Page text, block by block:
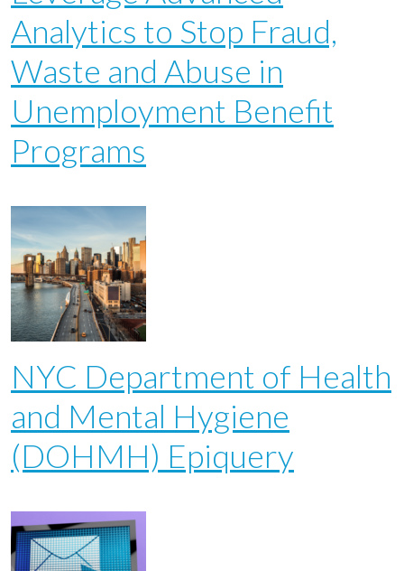
Analytics to Stop Fraud,
Waste and Abuse in
Unemployment Benefit
Programs
NYC Department of Health
and Mental Hygiene
(DOHMH) Epiquery